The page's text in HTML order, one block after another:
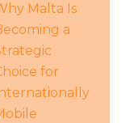
Malta Is
a
for
Internationally